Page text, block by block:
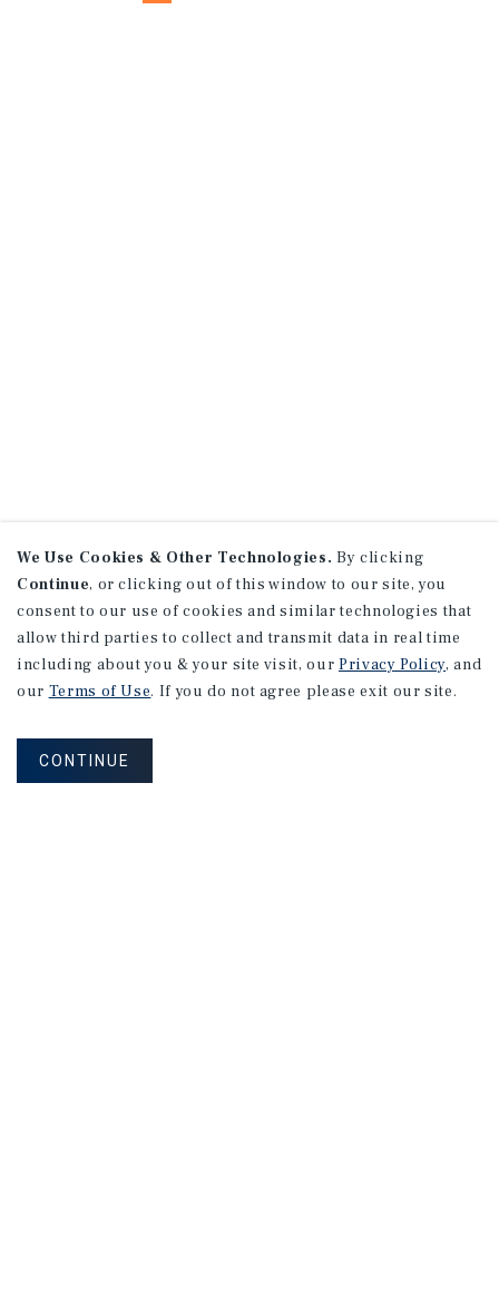
We Use Cookies & Other Technologies. By clicking
Continue, or clicking out of this window to our site, you
consent to our use of cookies and similar technologies that
allow third parties to collect and transmit data in real time
including about you & your site visit, our Privacy Policy, and
our Terms of Use. If you do not agree please exit our site.
CONTINUE